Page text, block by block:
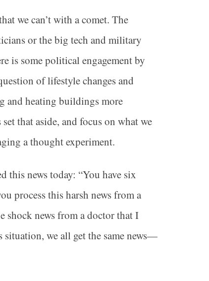
we can’t with a comet. The
or the big tech and military
is some political engagement by
of lifestyle changes and
and heating buildings more
that aside, and focus on what we
a thought experiment.
news today: “You have six
process this harsh news from a
shock news from a doctor that I
we all get the same news—